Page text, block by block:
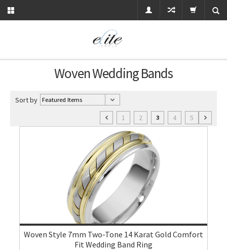
Woven Wedding Bands
Sort by
1
2 3 4 5
Woven Style 7mm Two-Tone 14 Karat Gold Comfort
Fit Wedding Band Ring